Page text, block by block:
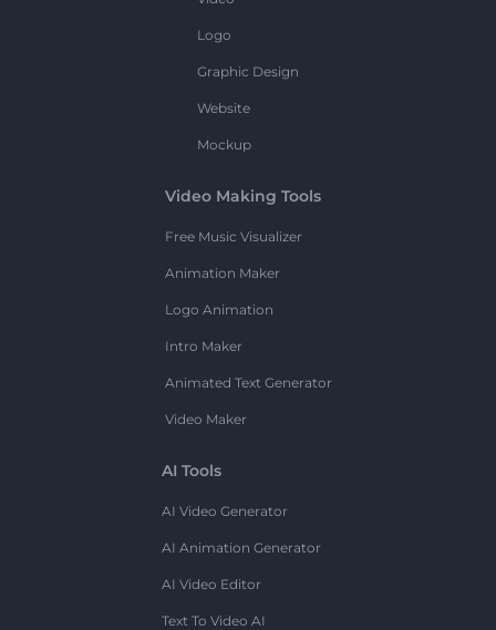
Logo
Graphic Design
Website
Mockup
Video Making Tools
Free Music Visualizer
Animation Maker
Logo Animation
Intro Maker
Animated Text Generator
Video Maker
AI Tools
AI Video Generator
AI Animation Generator
AI Video Editor
Text To Video AI